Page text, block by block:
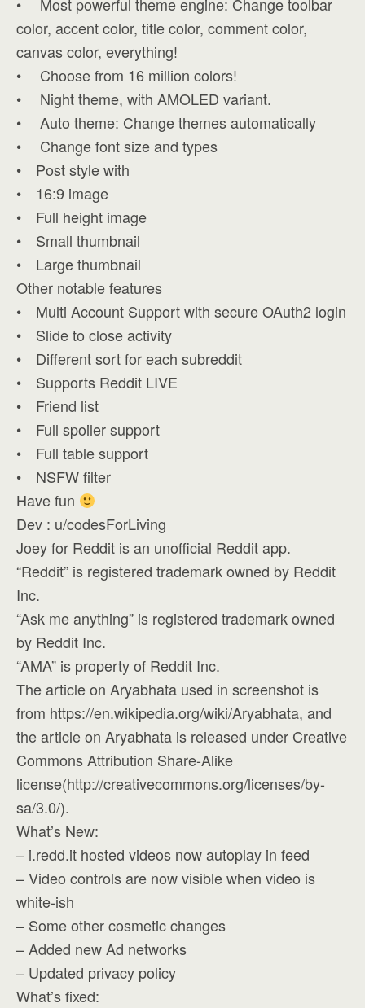
color, accent color, title color, comment color,
canvas color, everything!
• Choose from 16 million colors!
• Night theme, with AMOLED variant.
• Auto theme: Change themes automatically
• Change font size and types
• Post style with
• 16:9 image
• Full height image
• Small thumbnail
• Large thumbnail
Other notable features
• Multi Account Support with secure OAuth2 login
• Slide to close activity
• Different sort for each subreddit
• Supports Reddit LIVE
• Friend list
• Full spoiler support
• Full table support
• NSFW filter
Have fun
Dev : u/codesForLiving
Joey for Reddit is an unofficial Reddit app.
“Reddit” is registered trademark owned by Reddit
Inc.
“Ask me anything” is registered trademark owned
by Reddit Inc.
“AMA” is property of Reddit Inc.
The article on Aryabhata used in screenshot is
from https://en.wikipedia.org/wiki/Aryabhata, and
the article on Aryabhata is released under Creative
Commons Attribution Share-Alike
license(http://creativecommons.org/licenses/by-
sa/3.0/).
What’s New:
– i.redd.it hosted videos now autoplay in feed
– Video controls are now visible when video is
white-ish
– Some other cosmetic changes
– Added new Ad networks
– Updated privacy policy
What’s fixed: